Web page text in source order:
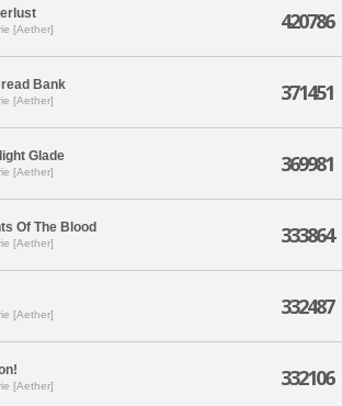
[Aether] 420786
Bank
[Aether] 371451
Glade
[Aether] 369981
Of The Blood
[Aether] 333864
[Aether] 332487
[Aether] 332106